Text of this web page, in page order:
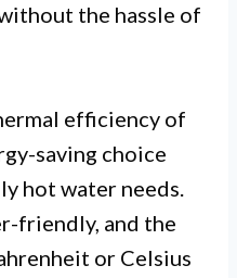
the hassle of
efficiency of
saving choice
hot water needs.
friendly, and the
or Celsius